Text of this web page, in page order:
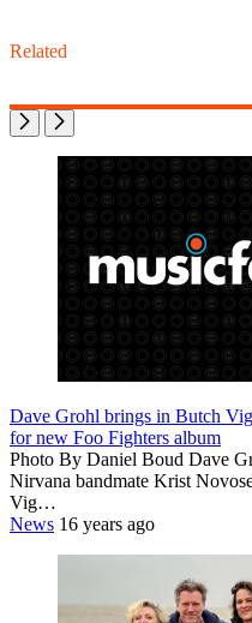
Related
Dave Grohl brings in Butch
for new Foo Fighters album
Photo By Daniel Boud Dave
Nirvana bandmate Krist
Vig…
News 16 years ago